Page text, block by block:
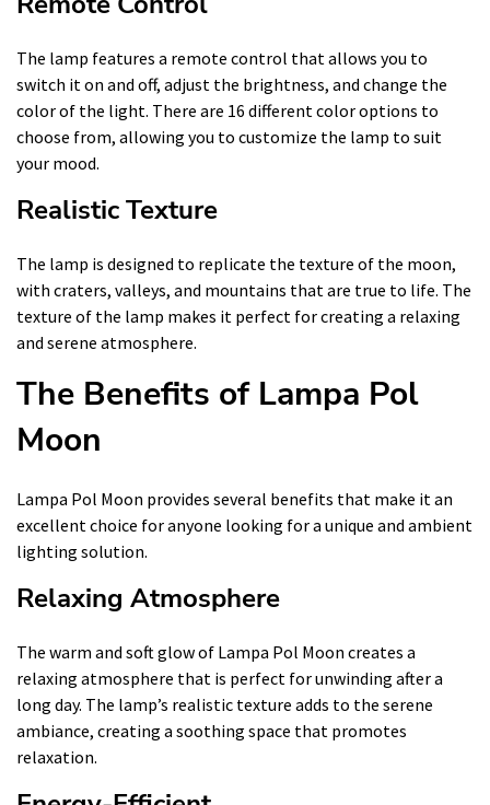
The lamp features a remote control that allows you to
switch it on and off, adjust the brightness, and change the
color of the light. There are 16 different color options to
choose from, allowing you to customize the lamp to suit
your mood.
Realistic Texture
The lamp is designed to replicate the texture of the moon,
with craters, valleys, and mountains that are true to life. The
texture of the lamp makes it perfect for creating a relaxing
and serene atmosphere.
The Benefits of Lampa Pol
Moon
Lampa Pol Moon provides several benefits that make it an
excellent choice for anyone looking for a unique and ambient
lighting solution.
Relaxing Atmosphere
The warm and soft glow of Lampa Pol Moon creates a
relaxing atmosphere that is perfect for unwinding after a
long day. The lamp’s realistic texture adds to the serene
ambiance, creating a soothing space that promotes
relaxation.